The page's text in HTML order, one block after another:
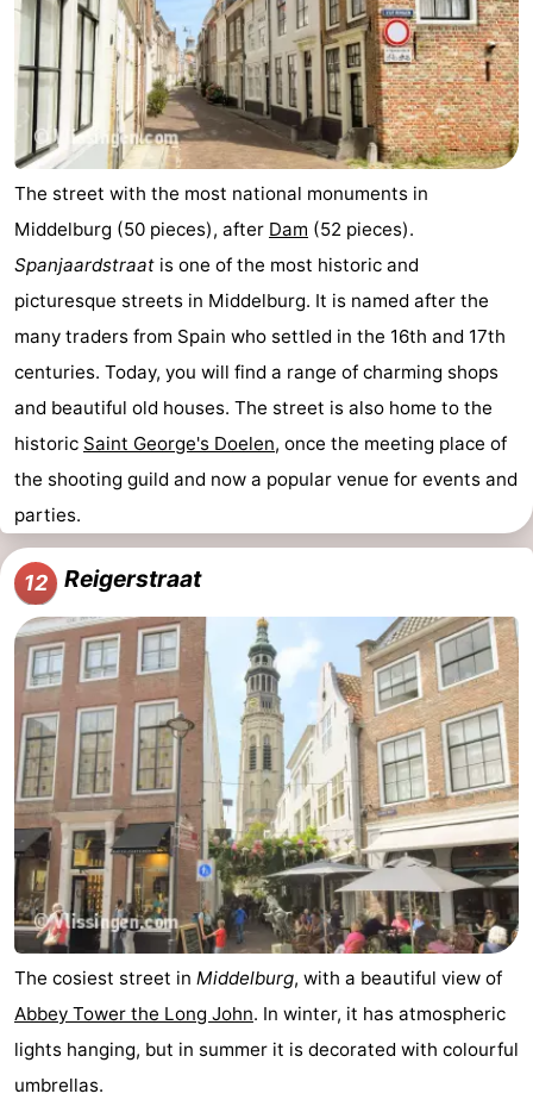
The street with the most national monuments in
Middelburg (50 pieces), after Dam (52 pieces).
Spanjaardstraat is one of the most historic and
picturesque streets in Middelburg. It is named after the
many traders from Spain who settled in the 16th and 17th
centuries. Today, you will find a range of charming shops
and beautiful old houses. The street is also home to the
historic Saint George's Doelen, once the meeting place of
the shooting guild and now a popular venue for events and
parties.
12 Reigerstraat
The cosiest street in Middelburg, with a beautiful view of
Abbey Tower the Long John. In winter, it has atmospheric
lights hanging, but in summer it is decorated with colourful
umbrellas.